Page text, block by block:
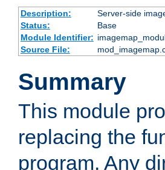
Description:
Server-side
Status:
Base
Module Identifier:
Source File:
Summary
This module
replacing the
program. Any